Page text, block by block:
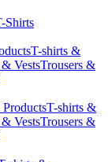
Shirts
T-shirts &
VestsTrousers &
T-shirts &
VestsTrousers &